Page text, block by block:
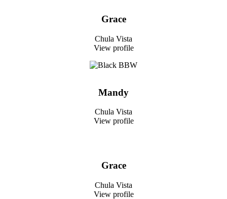
Grace
Chula Vista
View profile
Mandy
Chula Vista
View profile
Grace
Chula Vista
View profile